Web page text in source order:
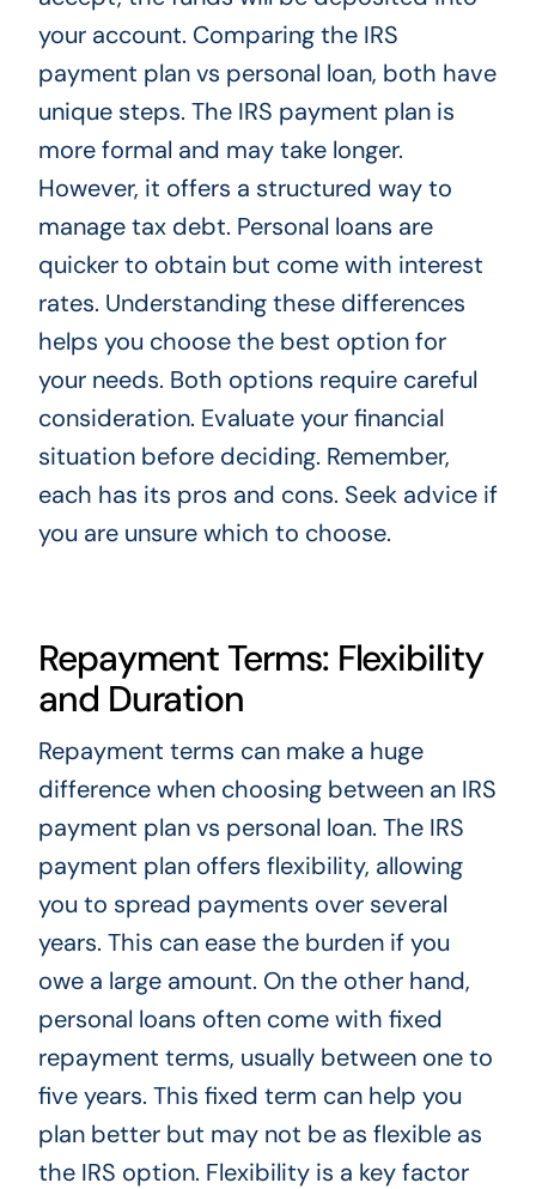
your account. Comparing the IRS
payment plan vs personal loan, both have
unique steps. The IRS payment plan is
more formal and may take longer.
However, it offers a structured way to
manage tax debt. Personal loans are
quicker to obtain but come with interest
rates. Understanding these differences
helps you choose the best option for
your needs. Both options require careful
consideration. Evaluate your financial
situation before deciding. Remember,
each has its pros and cons. Seek advice if
you are unsure which to choose.
Repayment Terms: Flexibility
and Duration
Repayment terms can make a huge
difference when choosing between an IRS
payment plan vs personal loan. The IRS
payment plan offers flexibility, allowing
you to spread payments over several
years. This can ease the burden if you
owe a large amount. On the other hand,
personal loans often come with fixed
repayment terms, usually between one to
five years. This fixed term can help you
plan better but may not be as flexible as
the IRS option. Flexibility is a key factor